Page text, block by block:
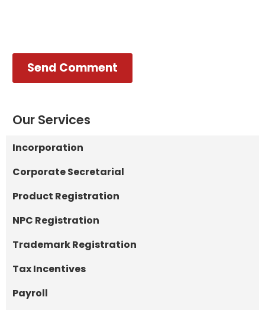
Send Comment
Our Services
Incorporation
Corporate Secretarial
Product Registration
NPC Registration
Trademark Registration
Tax Incentives
Payroll